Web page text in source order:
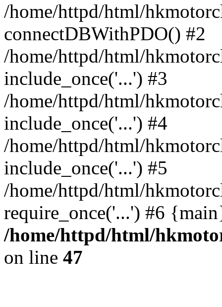
/home/httpd/html/
connectDBWithPDO() #2
/home/httpd/html/
include_once('...') #3
/home/httpd/html/
include_once('...') #4
/home/httpd/html/
include_once('...') #5
/home/httpd/html/
require_once('...') #6
/home/httpd/html/
on line 47